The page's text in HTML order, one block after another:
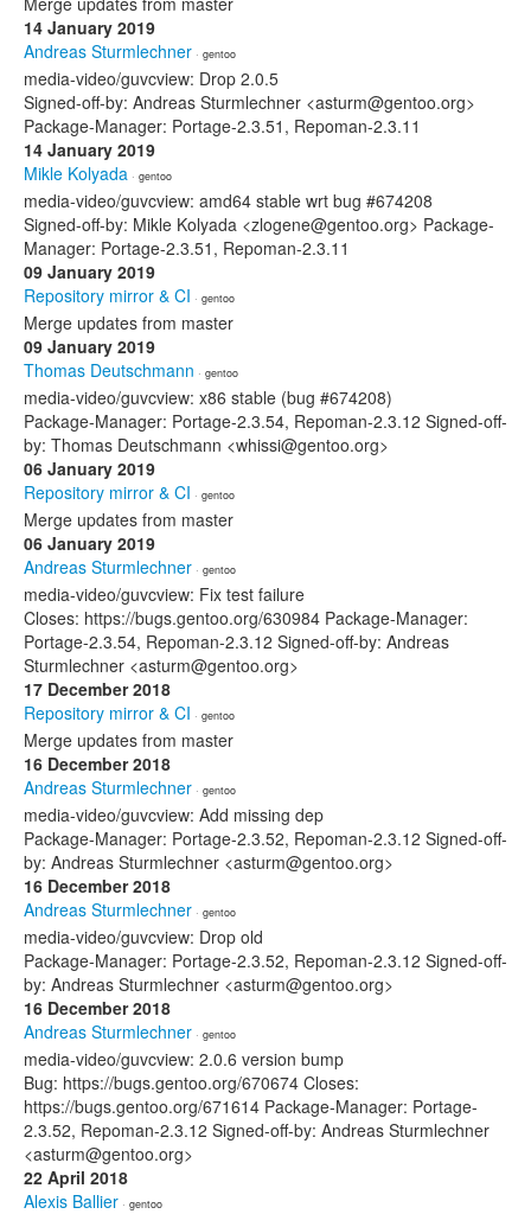
14 January 2019
Andreas Sturmlechner · gentoo
media-video/guvcview: Drop 2.0.5
Signed-off-by: Andreas Sturmlechner <asturm@gentoo.org>
Package-Manager: Portage-2.3.51, Repoman-2.3.11
14 January 2019
Mikle Kolyada · gentoo
media-video/guvcview: amd64 stable wrt bug #674208
Signed-off-by: Mikle Kolyada <zlogene@gentoo.org> Package-
Manager: Portage-2.3.51, Repoman-2.3.11
09 January 2019
Repository mirror & CI · gentoo
Merge updates from master
09 January 2019
Thomas Deutschmann · gentoo
media-video/guvcview: x86 stable (bug #674208)
Package-Manager: Portage-2.3.54, Repoman-2.3.12 Signed-off-
by: Thomas Deutschmann <whissi@gentoo.org>
06 January 2019
Repository mirror & CI · gentoo
Merge updates from master
06 January 2019
Andreas Sturmlechner · gentoo
media-video/guvcview: Fix test failure
Closes: https://bugs.gentoo.org/630984 Package-Manager:
Portage-2.3.54, Repoman-2.3.12 Signed-off-by: Andreas
Sturmlechner <asturm@gentoo.org>
17 December 2018
Repository mirror & CI · gentoo
Merge updates from master
16 December 2018
Andreas Sturmlechner · gentoo
media-video/guvcview: Add missing dep
Package-Manager: Portage-2.3.52, Repoman-2.3.12 Signed-off-
by: Andreas Sturmlechner <asturm@gentoo.org>
16 December 2018
Andreas Sturmlechner · gentoo
media-video/guvcview: Drop old
Package-Manager: Portage-2.3.52, Repoman-2.3.12 Signed-off-
by: Andreas Sturmlechner <asturm@gentoo.org>
16 December 2018
Andreas Sturmlechner · gentoo
media-video/guvcview: 2.0.6 version bump
Bug: https://bugs.gentoo.org/670674 Closes:
https://bugs.gentoo.org/671614 Package-Manager: Portage-
2.3.52, Repoman-2.3.12 Signed-off-by: Andreas Sturmlechner
<asturm@gentoo.org>
22 April 2018
Alexis Ballier · gentoo